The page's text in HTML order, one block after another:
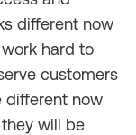
different now
hard to
customers
different now
will be